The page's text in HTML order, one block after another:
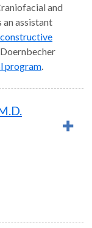
and
an assistant
program